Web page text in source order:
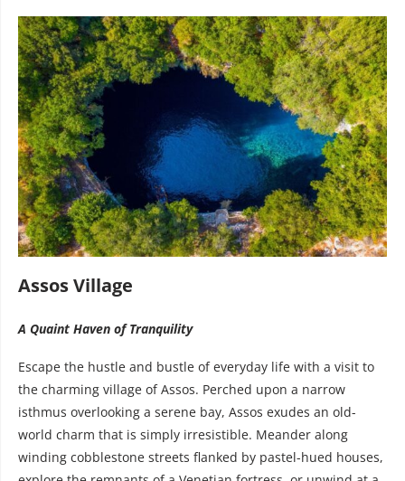
Assos Village
A Quaint Haven of Tranquility
Escape the hustle and bustle of everyday life with a visit to
the charming village of Assos. Perched upon a narrow
isthmus overlooking a serene bay, Assos exudes an old-
world charm that is simply irresistible. Meander along
winding cobblestone streets flanked by pastel-hued houses,